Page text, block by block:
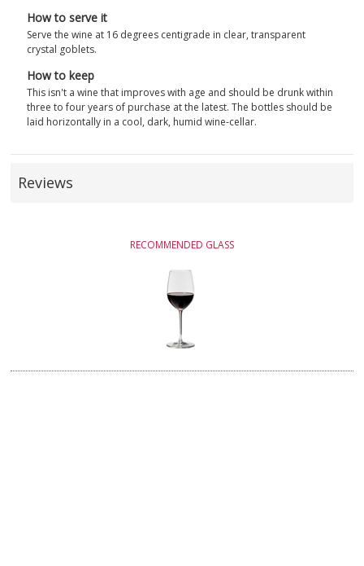
How to serve it
Serve the wine at 16 degrees centigrade in clear, transparent
crystal goblets.
How to keep
This isn't a wine that improves with age and should be drunk within
three to four years of purchase at the latest. The bottles should be
laid horizontally in a cool, dark, humid wine-cellar.
Reviews
RECOMMENDED GLASS